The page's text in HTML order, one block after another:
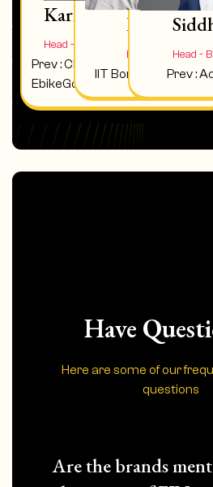
Karna
Head - Operations & Community
Prev : Chief Growth Officer at
EbikeGo
Ram Vamsi
Head - Writers
IIT Bombay,
Head -
Prev :
Have
Here are some of our
questions
Are the brands